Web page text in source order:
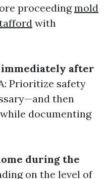
proceedingmold
with
immediately after
Prioritize safety
then
documenting
during the
on the level of